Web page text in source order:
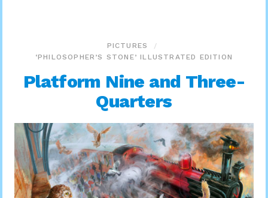
PICTURES
‘PHILOSOPHER’S STONE’ ILLUSTRATED EDITION
Platform Nine and Three-
Quarters